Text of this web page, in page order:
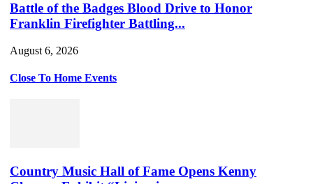
Battle of the Badges Blood Drive to Honor
Franklin Firefighter Battling...
August 6, 2026
Close To Home Events
Country Music Hall of Fame Opens Kenny